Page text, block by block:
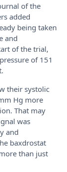
of the
added
being taken
and
of the trial,
of 151
their systolic
Hg more
That may
was
and
baxdrostat
than just